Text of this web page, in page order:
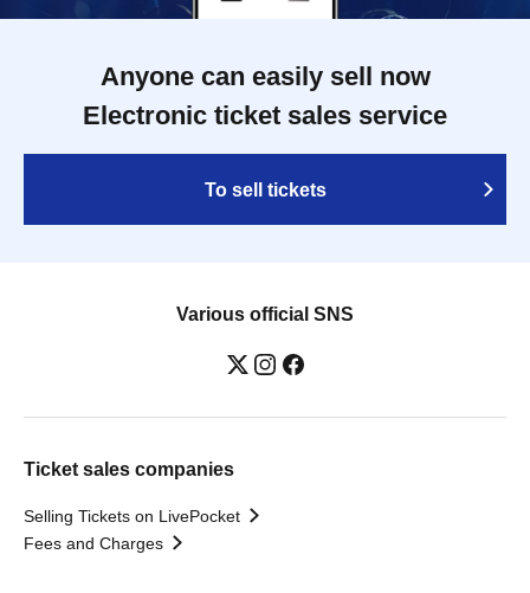
Anyone can easily sell now
Electronic ticket sales service
To sell tickets
Various official SNS
Ticket sales companies
Selling Tickets on LivePocket
Fees and Charges